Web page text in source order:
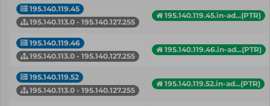
195.140.119.45
195.140.113.0 - 195.140.127.255
195.140.119.45.in-ad...(PTR)
195.140.119.46
195.140.113.0 - 195.140.127.255
195.140.119.46.in-ad...(PTR)
195.140.119.52
195.140.113.0 - 195.140.127.255
195.140.119.52.in-ad...(PTR)